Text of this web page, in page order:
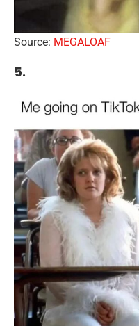
Source: MEGALOAF
5.